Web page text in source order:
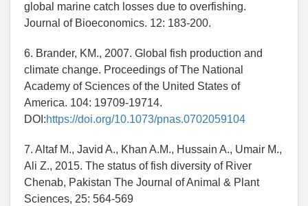
global marine catch losses due to overfishing.
Journal of Bioeconomics. 12: 183-200.
6. Brander, KM., 2007. Global fish production and
climate change. Proceedings of The National
Academy of Sciences of the United States of
America. 104: 19709-19714.
DOI:https://doi.org/10.1073/pnas.0702059104
7. Altaf M., Javid A., Khan A.M., Hussain A., Umair M.,
Ali Z., 2015. The status of fish diversity of River
Chenab, Pakistan The Journal of Animal & Plant
Sciences, 25: 564-569